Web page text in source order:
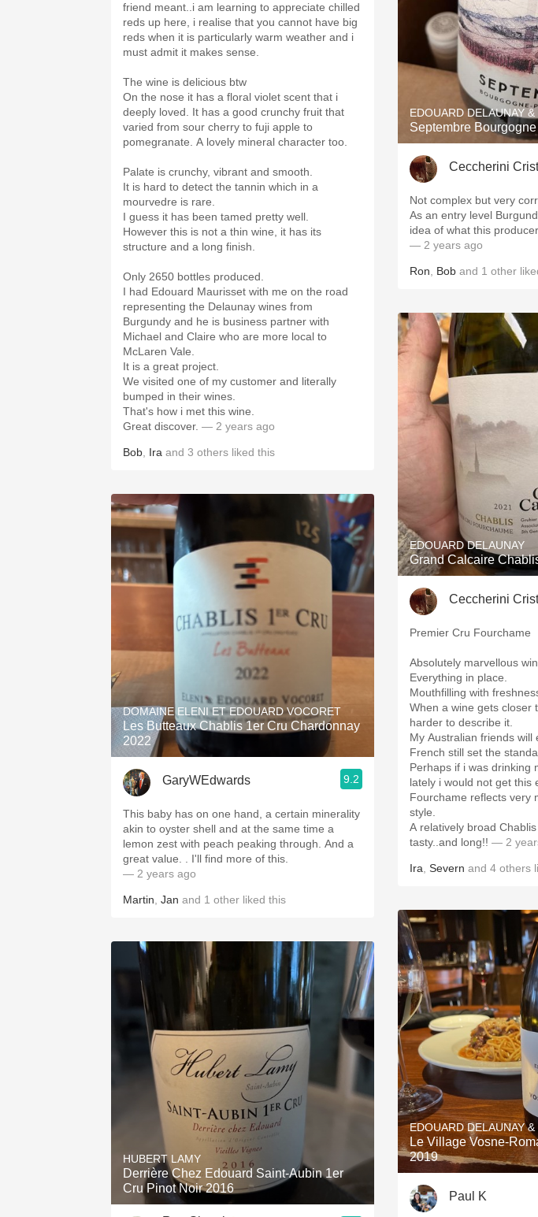
friend meant..i am learning to appreciate chilled
reds up here, i realise that you cannot have big
reds when it is particularly warm weather and i
must admit it makes sense.
The wine is delicious btw
On the nose it has a floral violet scent that i
deeply loved. It has a good crunchy fruit that
varied from sour cherry to fuji apple to
pomegranate. A lovely mineral character too.
Palate is crunchy, vibrant and smooth.
It is hard to detect the tannin which in a
mourvedre is rare.
I guess it has been tamed pretty well.
However this is not a thin wine, it has its
structure and a long finish.
Only 2650 bottles produced.
I had Edouard Maurisset with me on the road
representing the Delaunay wines from
Burgundy and he is business partner with
Michael and Claire who are more local to
McLaren Vale.
It is a great project.
We visited one of my customer and literally
bumped in their wines.
That's how i met this wine.
Great discover. — 2 years ago
Bob Ira and 3 others liked this
DOMAINE ELENI ET EDOUARD VOCORET
Les Butteaux Chablis 1er Cru Chardonnay
2022
GaryWEdwards 9.2
This baby has on one hand, a certain minerality
akin to oyster shell and at the same time a
lemon zest with peach peaking through. And a
great value. . I'll find more of this.
— 2 years ago
Martin Jan and 1 other liked this
HUBERT LAMY
Derrière Chez Edouard Saint-Aubin 1er
Cru Pinot Noir 2016
EDOUARD DELAUNAY
Septembre
Ceccherini
Not complex but very
As an entry level
idea of what this
— 2 years ago
Ron Bob and 1 other
EDOUARD DELAUNAY
Grand Calcaire
Ceccherini
Premier Cru Fourchame
Absolutely marvellous
Everything in place.
Mouthfilling with
When a wine gets closer
harder to describe it.
My Australian friends will
French still set the
Perhaps if i was drinking
lately i would not get this
Fourchame reflects very
style.
A relatively broad
tasty..and long!! — 2
Ira Severn and 4 others
EDOUARD DELAUNAY
Le Village Vosne-
2019
Paul K